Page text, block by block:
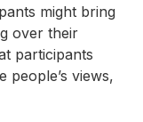
might bring
over their
participants
people’s views,